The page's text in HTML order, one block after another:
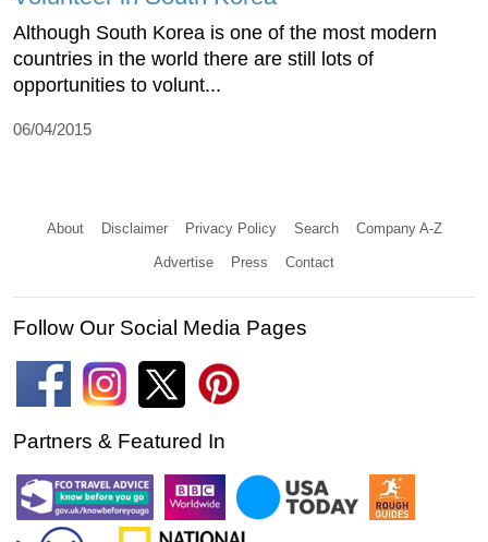
Although South Korea is one of the most modern
countries in the world there are still lots of
opportunities to volunt...
06/04/2015
About Disclaimer Privacy Policy Search Company A-Z
Advertise Press Contact
Follow Our Social Media Pages
Partners & Featured In